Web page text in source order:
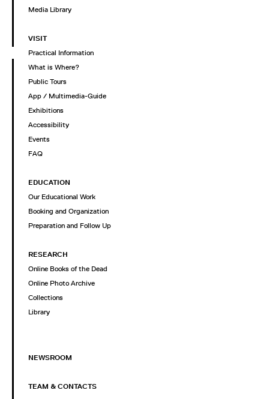
Media Library
VISIT
Practical Information
What is Where?
Public Tours
App / Multimedia-Guide
Exhibitions
Accessibility
Events
FAQ
EDUCATION
Our Educational Work
Booking and Organization
Preparation and Follow Up
RESEARCH
Online Books of the Dead
Online Photo Archive
Collections
Library
NEWSROOM
TEAM & CONTACTS